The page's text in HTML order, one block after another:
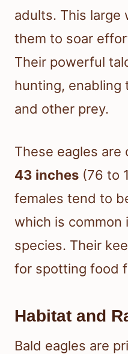
adults. This large
them to soar
Their powerful
hunting, enabling
and other prey.
These eagles are
43 inches (76 to
females tend to
which is common
species. Their
for spotting food
Habitat and
Bald eagles are